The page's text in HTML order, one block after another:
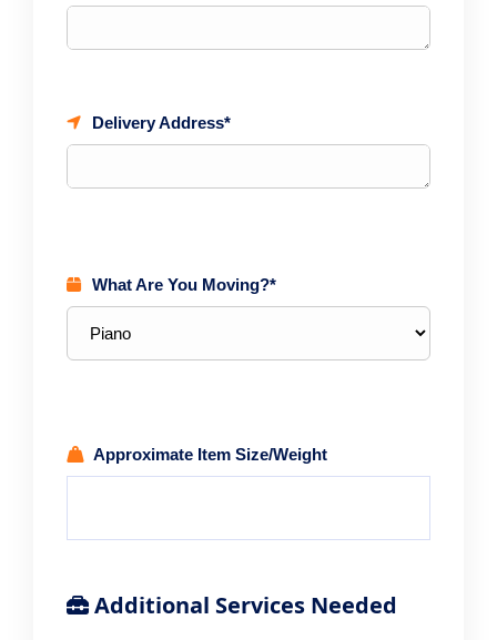
Delivery Address*
What Are You Moving?*
Approximate Item Size/Weight
Additional Services Needed